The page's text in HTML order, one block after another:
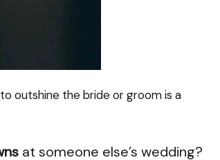
outshine the bride or groom is a
at someone else’s wedding?